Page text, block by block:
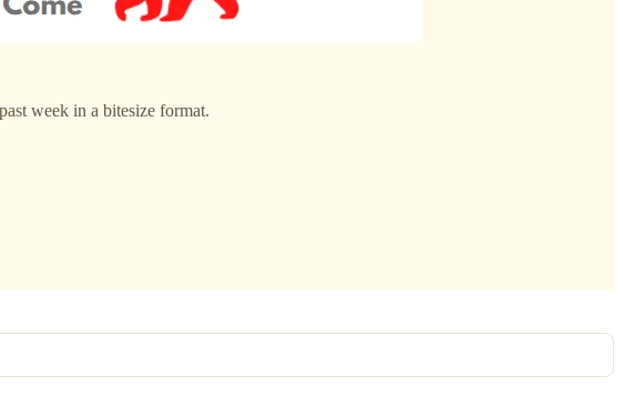
week in a bitesize format.